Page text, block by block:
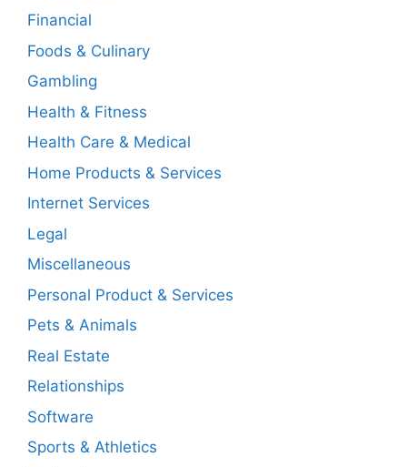
Financial
Foods & Culinary
Gambling
Health & Fitness
Health Care & Medical
Home Products & Services
Internet Services
Legal
Miscellaneous
Personal Product & Services
Pets & Animals
Real Estate
Relationships
Software
Sports & Athletics